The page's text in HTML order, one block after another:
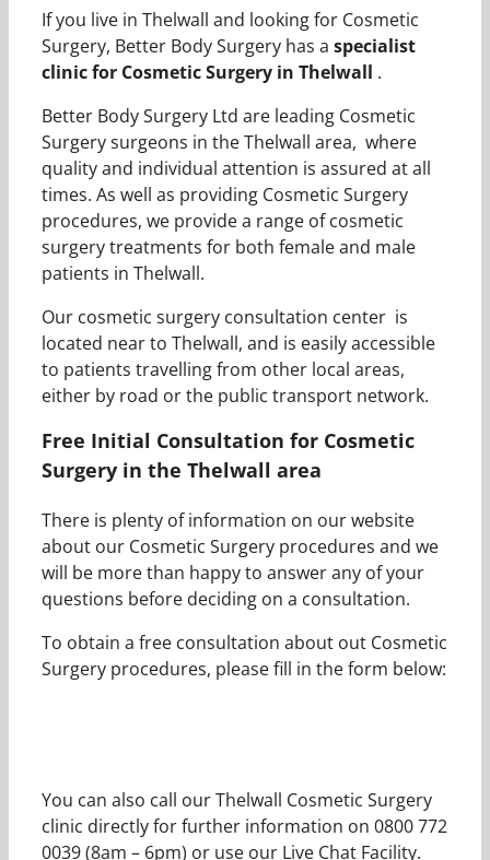
If you live in Thelwall and looking for Cosmetic
Surgery, Better Body Surgery has a specialist
clinic for Cosmetic Surgery in Thelwall .
Better Body Surgery Ltd are leading Cosmetic
Surgery surgeons in the Thelwall area, where
quality and individual attention is assured at all
times. As well as providing Cosmetic Surgery
procedures, we provide a range of cosmetic
surgery treatments for both female and male
patients in Thelwall.
Our cosmetic surgery consultation center is
located near to Thelwall, and is easily accessible
to patients travelling from other local areas,
either by road or the public transport network.
Free Initial Consultation for Cosmetic
Surgery in the Thelwall area
There is plenty of information on our website
about our Cosmetic Surgery procedures and we
will be more than happy to answer any of your
questions before deciding on a consultation.
To obtain a free consultation about out Cosmetic
Surgery procedures, please fill in the form below:
You can also call our Thelwall Cosmetic Surgery
clinic directly for further information on 0800 772
0039 (8am – 6pm) or use our Live Chat Facility.